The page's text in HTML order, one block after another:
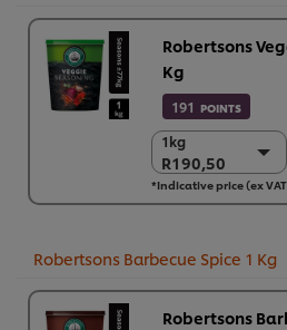
Robertsons
Kg
191 POINTS
1kg
R190,50
1kg
R190,50
6 x 1kg
*Indicative price (ex
Robertsons Barbecue Spice 1 Kg
Robertsons